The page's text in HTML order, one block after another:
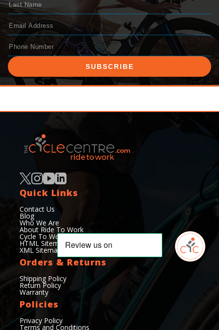
SUBSCRIBE
Quick Links
Contact Us
Blog
Who We Are
About Ride To Work
Cycle To Work Scheme
HTML Sitemap
XML Sitemap
Orders & Returns
Shipping Policy
Return Policy
Warranty
Policies
Privacy Policy
Terms and Conditions